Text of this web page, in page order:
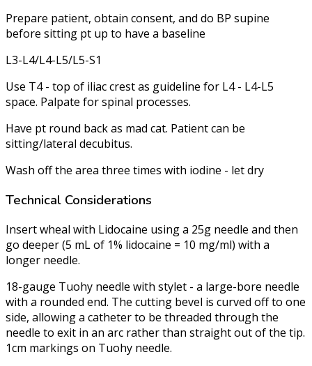
Prepare patient, obtain consent, and do BP supine
before sitting pt up to have a baseline
L3-L4/L4-L5/L5-S1
Use T4 - top of iliac crest as guideline for L4 - L4-L5
space. Palpate for spinal processes.
Have pt round back as mad cat. Patient can be
sitting/lateral decubitus.
Wash off the area three times with iodine - let dry
Technical Considerations
Insert wheal with Lidocaine using a 25g needle and then
go deeper (5 mL of 1% lidocaine = 10 mg/ml) with a
longer needle.
18-gauge Tuohy needle with stylet - a large-bore needle
with a rounded end. The cutting bevel is curved off to one
side, allowing a catheter to be threaded through the
needle to exit in an arc rather than straight out of the tip.
1cm markings on Tuohy needle.